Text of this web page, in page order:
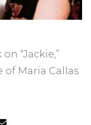
“Jackie,”
Maria Callas